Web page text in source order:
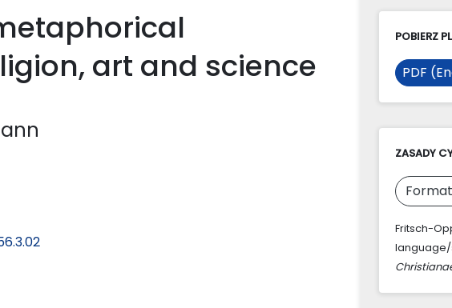
art and science
POBIERZ
PDF
ZASADY
Fritsch-
language/